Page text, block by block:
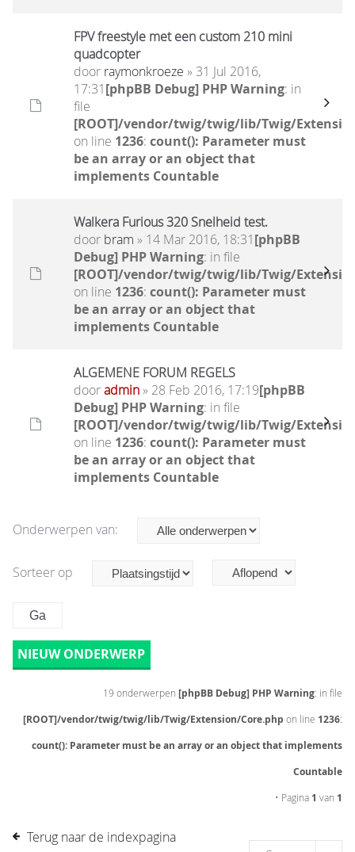
FPV freestyle met een custom 210 mini
quadcopter
door raymonkroeze » 31 Jul 2016,
17:31[phpBB Debug] PHP Warning: in
file
[ROOT]/vendor/twig/twig/lib/Twig/
on line 1236: count(): Parameter must
be an array or an object that
implements Countable
Walkera Furious 320 Snelheid test.
door bram » 14 Mar 2016, 18:31[phpBB
Debug] PHP Warning: in file
[ROOT]/vendor/twig/twig/lib/Twig/
on line 1236: count(): Parameter must
be an array or an object that
implements Countable
ALGEMENE FORUM REGELS
dooradmin» 28 Feb 2016, 17:19[phpBB
Debug] PHP Warning: in file
[ROOT]/vendor/twig/twig/lib/Twig/
on line 1236: count(): Parameter must
be an array or an object that
implements Countable
Onderwerpen van:
Sorteer op
NIEUW ONDERWERP
19 onderwerpen [phpBB Debug] PHP Warning: in file
[ROOT]/vendor/twig/twig/lib/Twig/Extension/Core.php on line 1236:
count(): Parameter must be an array or an object that implements
Countable
• Pagina 1 van 1
Terug naar de indexpagina